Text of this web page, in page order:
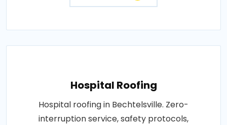
Hospital Roofing
Hospital roofing in Bechtelsville. Zero-
interruption service, safety protocols,